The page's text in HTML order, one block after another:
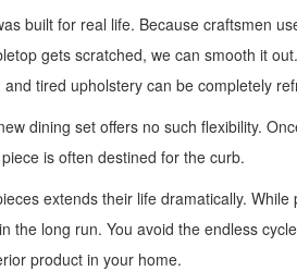
built for real life. Because craftsmen
gets scratched, we can smooth it
tired upholstery can be completely
dining set offers no such flexibility.
is often destined for the curb.
extends their life dramatically.
the long run. You avoid the endless
product in your home.